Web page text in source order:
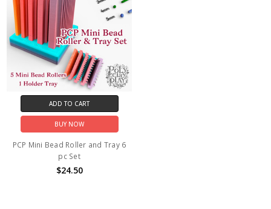
ADD TO CART
BUY NOW
PCP Mini Bead Roller and Tray 6
pc Set
$24.50